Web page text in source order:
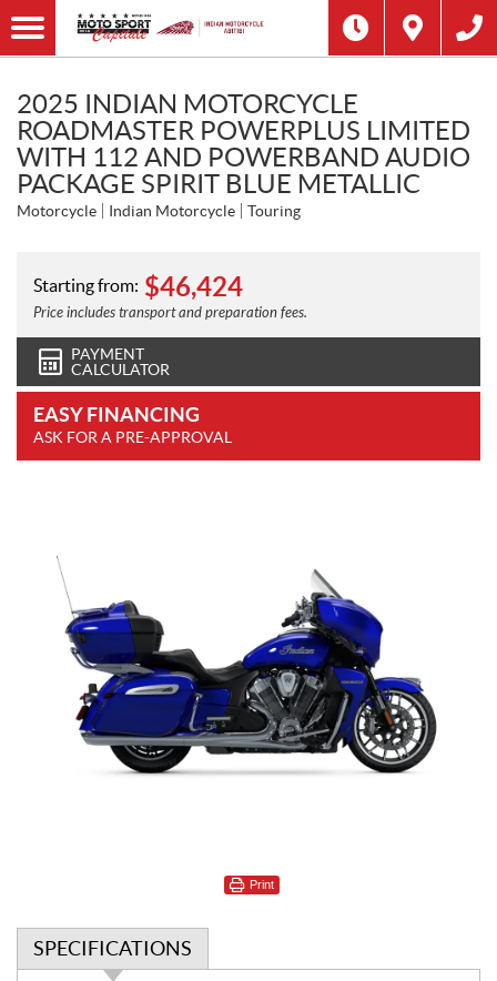
2025 INDIAN MOTORCYCLE
ROADMASTER POWERPLUS LIMITED
WITH 112 AND POWERBAND AUDIO
PACKAGE SPIRIT BLUE METALLIC
Motorcycle Indian Motorcycle Touring
Starting from: $46,424
Price includes transport and preparation fees.
PAYMENT
CALCULATOR
EASY FINANCING
ASK FOR A PRE-APPROVAL
Print
SPECIFICATIONS